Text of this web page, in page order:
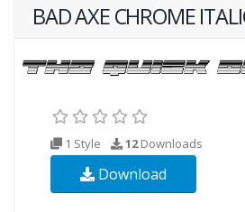
BAD AXE CHROME
1 Style 12Downloads
Download